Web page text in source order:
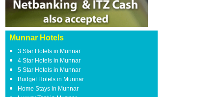
Munnar Hotels
3 Star Hotels in Munnar
4 Star Hotels in Munnar
5 Star Hotels in Munnar
Budget Hotels in Munnar
Home Stays in Munnar